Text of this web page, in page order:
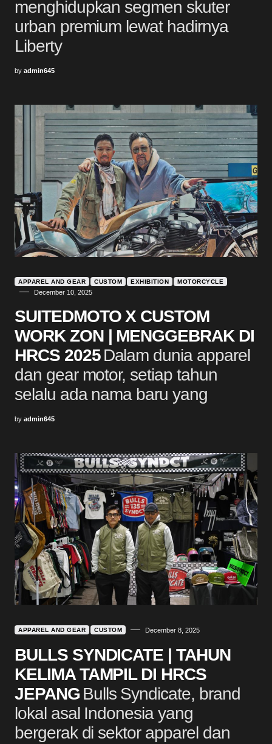
menghidupkan segmen skuter
urban premium lewat hadirnya
Liberty
by admin645
APPAREL AND GEAR CUSTOM EXHIBITION MOTORCYCLE
December 10, 2025
SUITEDMOTO X CUSTOM
WORK ZON | MENGGEBRAK DI
HRCS 2025 Dalam dunia apparel
dan gear motor, setiap tahun
selalu ada nama baru yang
by admin645
APPAREL AND GEAR CUSTOM December 8, 2025
BULLS SYNDICATE | TAHUN
KELIMA TAMPIL DI HRCS
JEPANG Bulls Syndicate, brand
lokal asal Indonesia yang
bergerak di sektor apparel dan